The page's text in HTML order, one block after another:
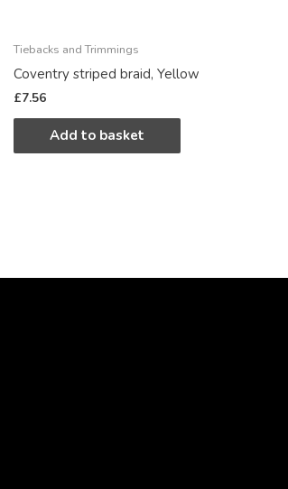
Tiebacks and Trimmings
Coventry striped braid, Yellow
£7.56
Add to basket